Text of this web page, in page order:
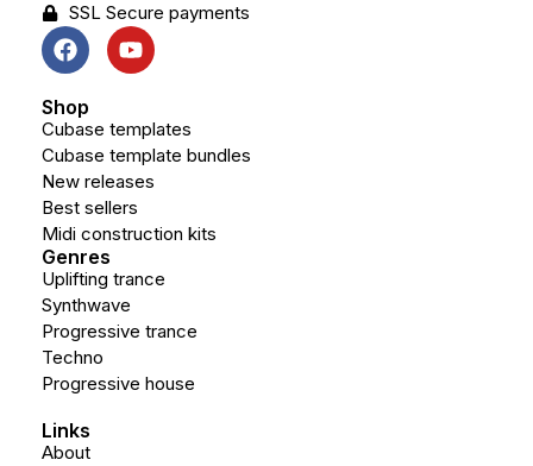
SSL Secure payments
Shop
Cubase templates
Cubase template bundles
New releases
Best sellers
Midi construction kits
Genres
Uplifting trance
Synthwave
Progressive trance
Techno
Progressive house
Links
About